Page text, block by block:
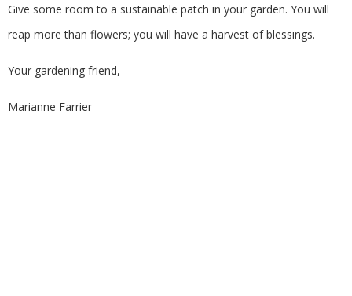
Give some room to a sustainable patch in your garden. You will
reap more than flowers; you will have a harvest of blessings.
Your gardening friend,
Marianne Farrier